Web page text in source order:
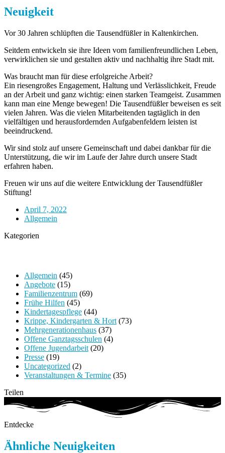
Neuigkeit
Vor 30 Jahren schlüpften die Tausendfüßler in Kaltenkirchen.
Seitdem entwickeln sie ihre Ideen vom familienfreundlichen Leben,
verwirklichen sie und gestalten aktiv und nachhaltig ihre Stadt mit.
Was braucht man für diese erfolgreiche Arbeit?
Ein riesengroßes Engagement, Haltung und Verlässlichkeit, Freude
an der Arbeit und ganz wichtig: einen starken Teamgeist. Zusammen
kann man eine Menge bewegen! Die Tausendfüßler beweisen es seit
vielen Jahren. Was die vielen Mitarbeitenden tagtäglich in den
vielfältigen und herausfordernden Aufgabenfeldern leisten ist
beeindruckend.
Wir sind stolz auf unsere Gemeinschaft und dabei dankbar für die
Unterstützung, die wir im Laufe der Jahre durch unsere Stadt
erfahren haben.
Freuen wir uns auf die weitere Entwicklung der Tausendfüßler
Stiftung!
April 7, 2022
Allgemein
Kategorien
Allgemein (45)
Angebote (15)
Familienzentrum (69)
Frühe Hilfen (45)
Kindertagespflege (44)
Krippe, Kindergarten & Hort (73)
Mehrgenerationenhaus (37)
Offene Ganztagsschulen (4)
Offene Jugendarbeit (20)
Presse (19)
Uncategorized (2)
Veranstaltungen & Termine (35)
Teilen
Entdecke
Ähnliche Neuigkeiten